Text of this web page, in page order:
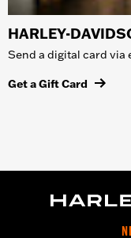
HARLEY-
Send a digital card via
Get a Gift Card